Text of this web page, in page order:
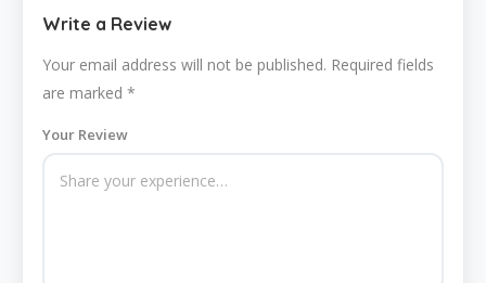
Write a Review
Your email address will not be published. Required fields
are marked *
Your Review